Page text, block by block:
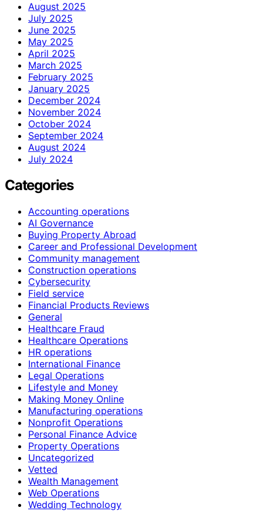
August 2025
July 2025
June 2025
May 2025
April 2025
March 2025
February 2025
January 2025
December 2024
November 2024
October 2024
September 2024
August 2024
July 2024
Categories
Accounting operations
AI Governance
Buying Property Abroad
Career and Professional Development
Community management
Construction operations
Cybersecurity
Field service
Financial Products Reviews
General
Healthcare Fraud
Healthcare Operations
HR operations
International Finance
Legal Operations
Lifestyle and Money
Making Money Online
Manufacturing operations
Nonprofit Operations
Personal Finance Advice
Property Operations
Uncategorized
Vetted
Wealth Management
Web Operations
Wedding Technology